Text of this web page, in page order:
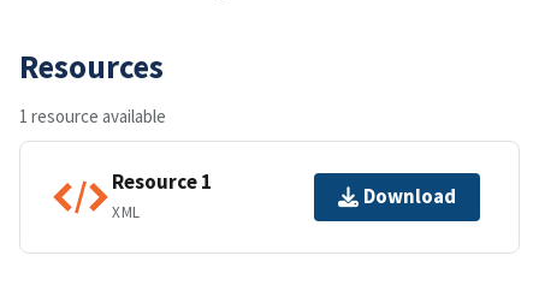
Resources
1 resource available
Resource 1
XML
Download